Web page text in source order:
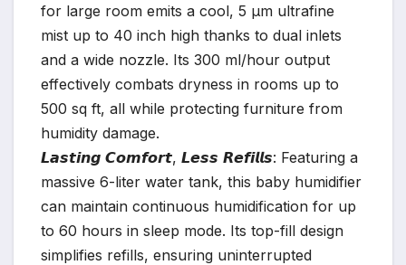
for large room emits a cool, 5 μm ultrafine
mist up to 40 inch high thanks to dual inlets
and a wide nozzle. Its 300 ml/hour output
effectively combats dryness in rooms up to
500 sq ft, all while protecting furniture from
humidity damage.
𝙇𝙖𝙨𝙩𝙞𝙣𝙜 𝘾𝙤𝙢𝙛𝙤𝙧𝙩, 𝙇𝙚𝙨𝙨 𝙍𝙚𝙛𝙞𝙡𝙡𝙨: Featuring a
massive 6-liter water tank, this baby humidifier
can maintain continuous humidification for up
to 60 hours in sleep mode. Its top-fill design
simplifies refills, ensuring uninterrupted